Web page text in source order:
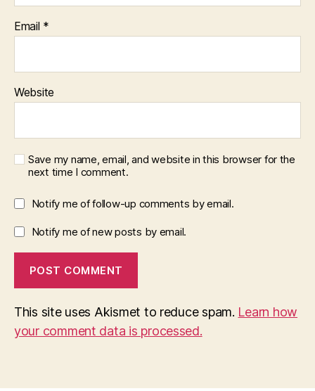
Email *
Website
Save my name, email, and website in this browser for the
next time I comment.
Notify me of follow-up comments by email.
Notify me of new posts by email.
This site uses Akismet to reduce spam. Learn how
your comment data is processed.